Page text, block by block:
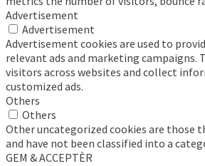
Advertisement
Advertisement
Advertisement cookies are used to
relevant ads and marketing campaigns.
visitors across websites and collect
customized ads.
Others
Others
Other uncategorized cookies are those
and have not been classified into a
GEM & ACCEPTÈR